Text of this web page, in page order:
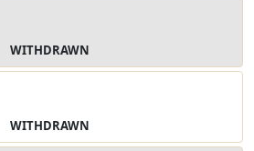
WITHDRAWN
WITHDRAWN